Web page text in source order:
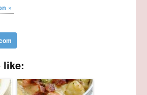
»
like: